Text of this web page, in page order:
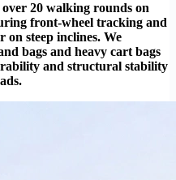
20 walking rounds on
front-wheel tracking and
on steep inclines. We
bags and heavy cart bags
and structural stability